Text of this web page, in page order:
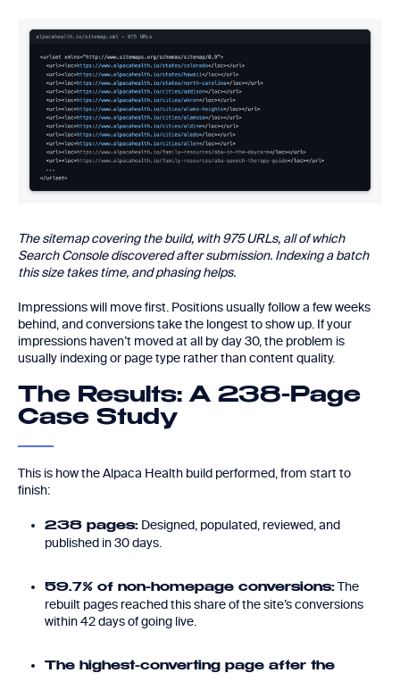
The sitemap covering the build, with 975 URLs, all of which
Search Console discovered after submission. Indexing a batch
this size takes time, and phasing helps.
Impressions will move first. Positions usually follow a few weeks
behind, and conversions take the longest to show up. If your
impressions haven’t moved at all by day 30, the problem is
usually indexing or page type rather than content quality.
The Results: A 238-Page
Case Study
This is how the Alpaca Health build performed, from start to
finish:
238 pages: Designed, populated, reviewed, and
published in 30 days.
59.7% of non-homepage conversions: The
rebuilt pages reached this share of the site’s conversions
within 42 days of going live.
The highest-converting page after the